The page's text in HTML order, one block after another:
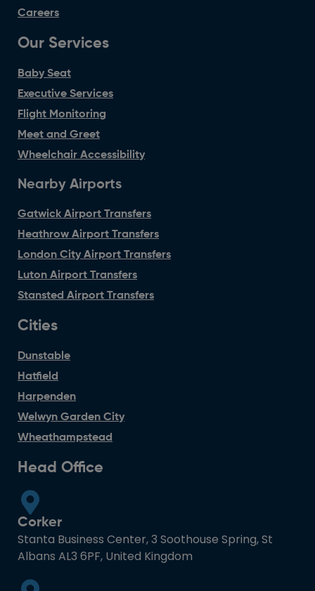
Careers
Our Services
Baby Seat
Executive Services
Flight Monitoring
Meet and Greet
Wheelchair Accessibility
Nearby Airports
Gatwick Airport Transfers
Heathrow Airport Transfers
London City Airport Transfers
Luton Airport Transfers
Stansted Airport Transfers
Cities
Dunstable
Hatfield
Harpenden
Welwyn Garden City
Wheathampstead
Head Office
Corker
Stanta Business Center, 3 Soothouse Spring, St
Albans AL3 6PF, United Kingdom